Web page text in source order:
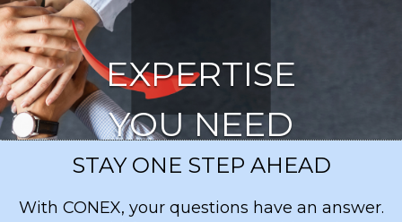
EXPERTISE
YOU NEED
VIA CONEX™
STAY ONE STEP AHEAD
With CONEX, your questions have an answer.